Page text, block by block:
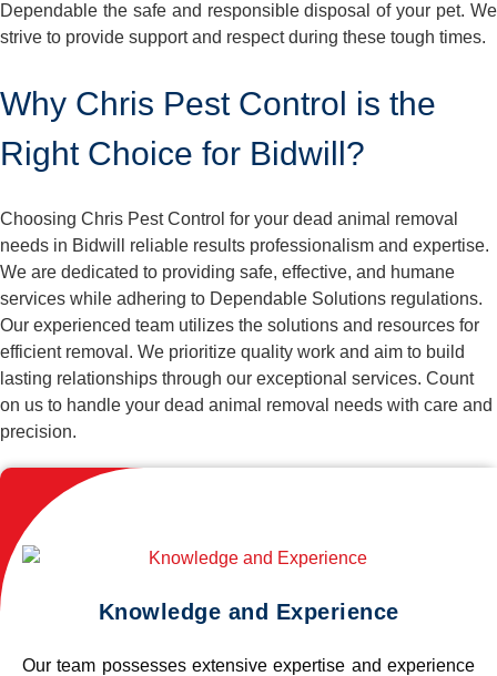
Dependable the safe and responsible disposal of your pet. We
strive to provide support and respect during these tough times.
Why Chris Pest Control is the
Right Choice for Bidwill?
Choosing Chris Pest Control for your dead animal removal
needs in Bidwill reliable results professionalism and expertise.
We are dedicated to providing safe, effective, and humane
services while adhering to Dependable Solutions regulations.
Our experienced team utilizes the solutions and resources for
efficient removal. We prioritize quality work and aim to build
lasting relationships through our exceptional services. Count
on us to handle your dead animal removal needs with care and
precision.
Knowledge and Experience
Our team possesses extensive expertise and experience